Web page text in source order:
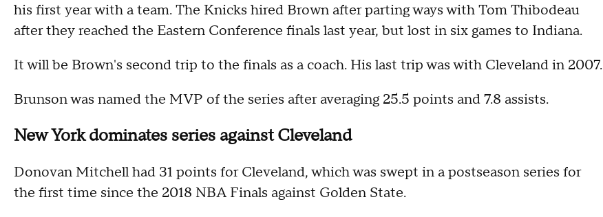
his first year with a team. The Knicks hired Brown after parting ways with Tom Thibodeau
after they reached the Eastern Conference finals last year, but lost in six games to Indiana.
It will be Brown's second trip to the finals as a coach. His last trip was with Cleveland in 2007.
Brunson was named the MVP of the series after averaging 25.5 points and 7.8 assists.
New York dominates series against Cleveland
Donovan Mitchell had 31 points for Cleveland, which was swept in a postseason series for
the first time since the 2018 NBA Finals against Golden State.